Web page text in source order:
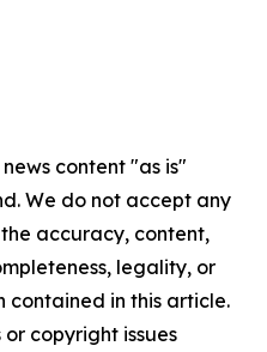
content "as is"
We do not accept any
accuracy, content,
legality, or
in this article.
copyright issues